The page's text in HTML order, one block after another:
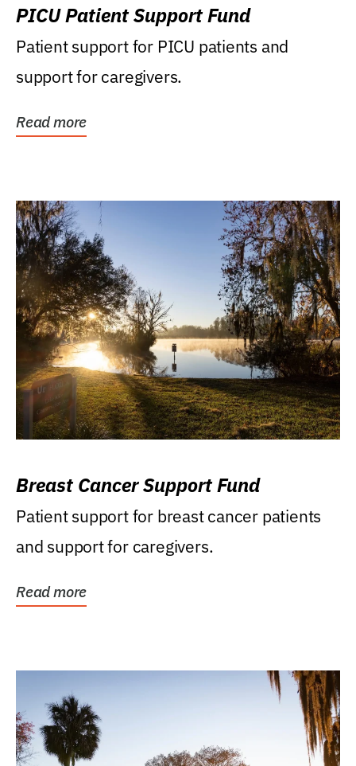
PICU Patient Support Fund
Patient support for PICU patients and
support for caregivers.
Read more
Breast Cancer Support Fund
Patient support for breast cancer patients
and support for caregivers.
Read more